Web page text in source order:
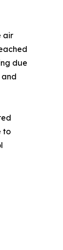
air
due
and
to